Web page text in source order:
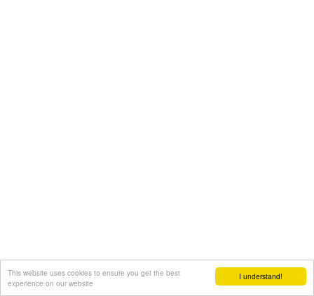
I understand!
This website uses cookies to ensure you get the best
experience on our website